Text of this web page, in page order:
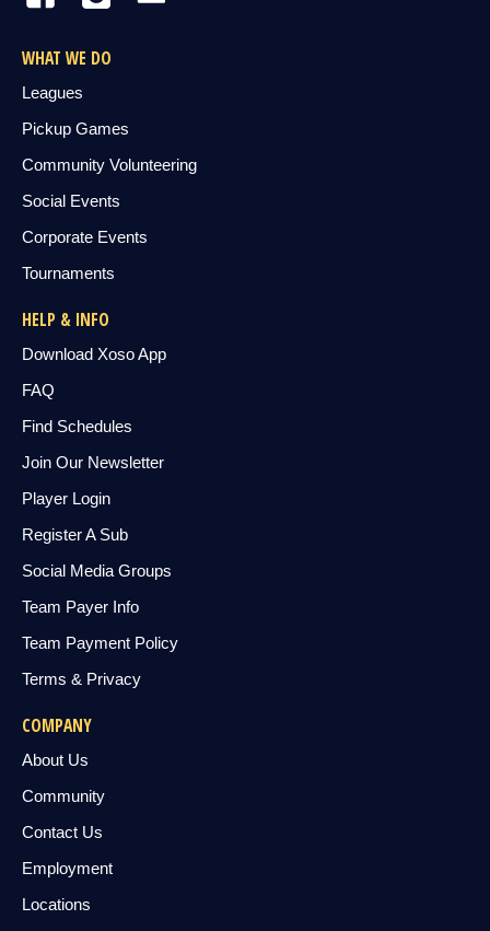
WHAT WE DO
Leagues
Pickup Games
Community Volunteering
Social Events
Corporate Events
Tournaments
HELP & INFO
Download Xoso App
FAQ
Find Schedules
Join Our Newsletter
Player Login
Register A Sub
Social Media Groups
Team Payer Info
Team Payment Policy
Terms & Privacy
COMPANY
About Us
Community
Contact Us
Employment
Locations